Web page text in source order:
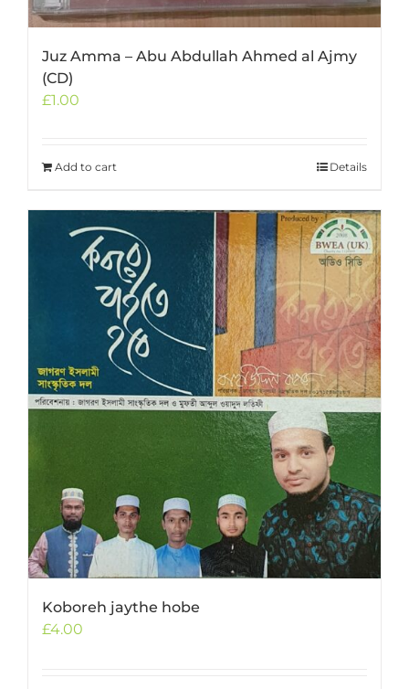
Juz Amma – Abu Abdullah Ahmed al Ajmy
(CD)
£1.00
Add to cart Details
Koboreh jaythe hobe
£4.00